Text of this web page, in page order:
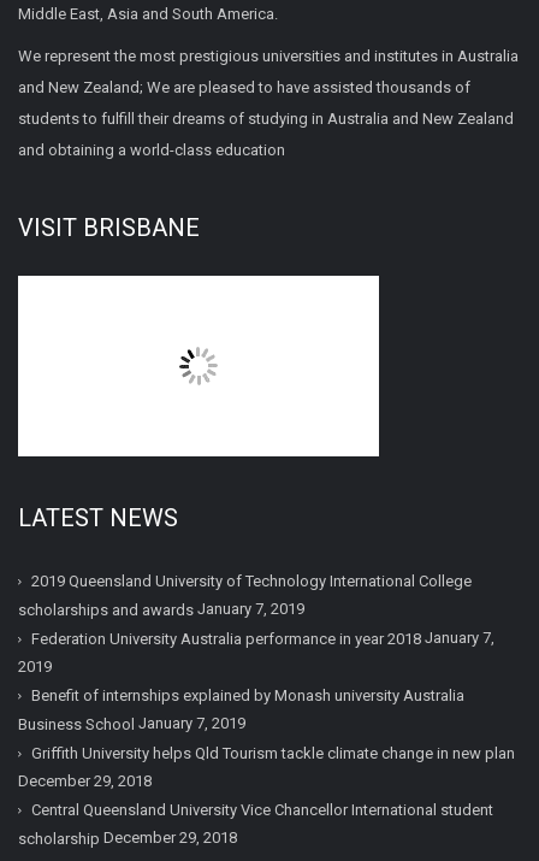
Middle East, Asia and South America.
We represent the most prestigious universities and institutes in Australia
and New Zealand; We are pleased to have assisted thousands of
students to fulfill their dreams of studying in Australia and New Zealand
and obtaining a world-class education
VISIT BRISBANE
LATEST NEWS
2019 Queensland University of Technology International College
scholarships and awards January 7, 2019
Federation University Australia performance in year 2018 January 7,
2019
Benefit of internships explained by Monash university Australia
Business School January 7, 2019
Griffith University helps Qld Tourism tackle climate change in new plan
December 29, 2018
Central Queensland University Vice Chancellor International student
scholarship December 29, 2018